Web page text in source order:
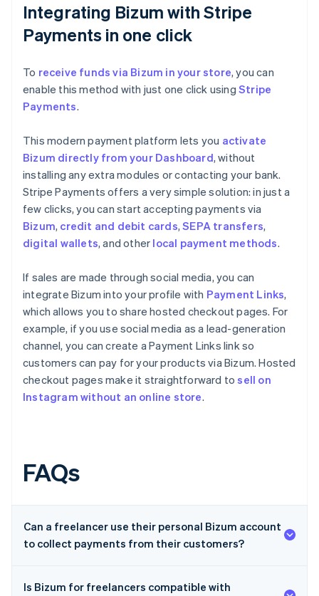
Integrating Bizum with Stripe
Payments in one click
To receive funds via Bizum in your store, you can
enable this method with just one click using Stripe
Payments.
This modern payment platform lets you activate
Bizum directly from your Dashboard, without
installing any extra modules or contacting your bank.
Stripe Payments offers a very simple solution: in just a
few clicks, you can start accepting payments via
Bizum, credit and debit cards,SEPA transfers,
digital wallets, and other local payment methods.
If sales are made through social media, you can
integrate Bizum into your profile with Payment Links,
which allows you to share hosted checkout pages. For
example, if you use social media as a lead-generation
channel, you can create a Payment Links link so
customers can pay for your products via Bizum. Hosted
checkout pages make it straightforward tosell on
Instagram without an online store.
FAQs
Can a freelancer use their personal Bizum account
to collect payments from their customers?
Is Bizum for freelancers compatible with